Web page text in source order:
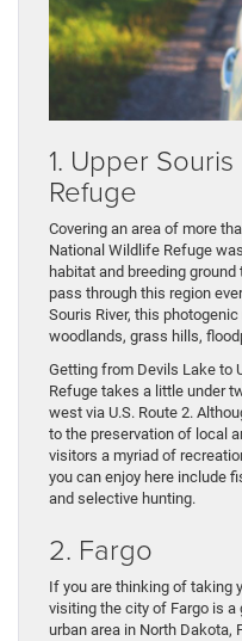
1. Upper
Refuge
Covering an area of more
National Wildlife Refuge
habitat and breeding
pass through this region
Souris River, this
woodlands, grass hills,
Getting from Devils Lake to
Refuge takes a little under
west via U.S. Route 2.
to the preservation of local
visitors a myriad of
you can enjoy here include
and selective hunting.
2. Fargo
If you are thinking of taking
visiting the city of Fargo is a
urban area in North Dakota,